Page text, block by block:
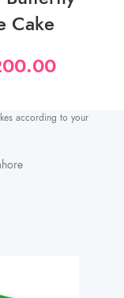
Cake
according to your